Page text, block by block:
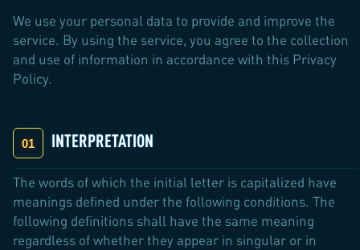
We use your personal data to provide and improve the
service. By using the service, you agree to the collection
and use of information in accordance with this Privacy
Policy.
INTERPRETATION
The words of which the initial letter is capitalized have
meanings defined under the following conditions. The
following definitions shall have the same meaning
regardless of whether they appear in singular or in